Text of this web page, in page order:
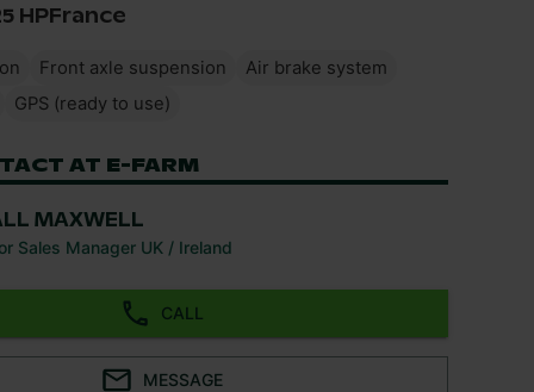
HPFrance
Front axle suspension
Air brake system
GPS (ready to use)
AT E-FARM
MAXWELL
Sales Manager UK / Ireland
CALL
MESSAGE